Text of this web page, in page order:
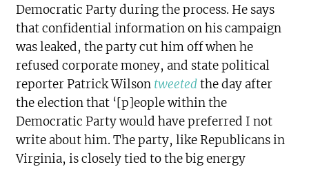
Democratic Party during the process. He says
that confidential information on his campaign
was leaked, the party cut him off when he
refused corporate money, and state political
reporter Patrick Wilson tweetedthe day after
the election that ‘[p]eople within the
Democratic Party would have preferred I not
write about him. The party, like Republicans in
Virginia, is closely tied to the big energy